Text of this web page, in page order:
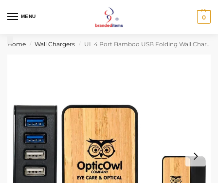
MENU 0
Home / Wall Chargers / UL 4 Port Bamboo USB Folding Wall Charger